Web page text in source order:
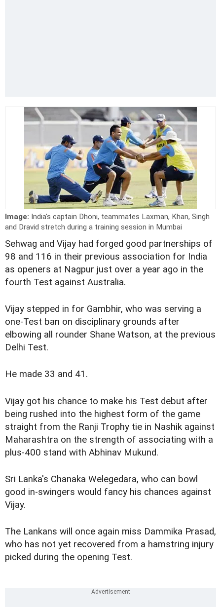
Image: India's captain Dhoni, teammates Laxman, Khan, Singh
and Dravid stretch during a training session in Mumbai
Sehwag and Vijay had forged good partnerships of
98 and 116 in their previous association for India
as openers at Nagpur just over a year ago in the
fourth Test against Australia.
Vijay stepped in for Gambhir, who was serving a
one-Test ban on disciplinary grounds after
elbowing all rounder Shane Watson, at the previous
Delhi Test.
He made 33 and 41.
Vijay got his chance to make his Test debut after
being rushed into the highest form of the game
straight from the Ranji Trophy tie in Nashik against
Maharashtra on the strength of associating with a
plus-400 stand with Abhinav Mukund.
Sri Lanka's Chanaka Welegedara, who can bowl
good in-swingers would fancy his chances against
Vijay.
The Lankans will once again miss Dammika Prasad,
who has not yet recovered from a hamstring injury
picked during the opening Test.